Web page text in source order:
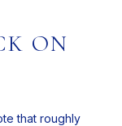
ON
that roughly